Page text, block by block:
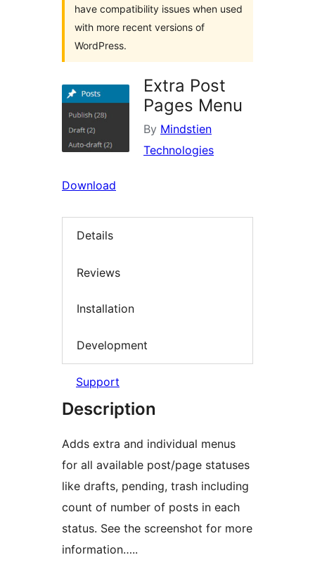
have compatibility issues when used
with more recent versions of
WordPress.
Extra Post
Pages Menu
By Mindstien
Technologies
Download
Details
Reviews
Installation
Development
Support
Description
Adds extra and individual menus
for all available post/page statuses
like drafts, pending, trash including
count of number of posts in each
status. See the screenshot for more
information…..